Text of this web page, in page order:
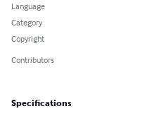
Language
Category
Copyright
Contributors
Specifications